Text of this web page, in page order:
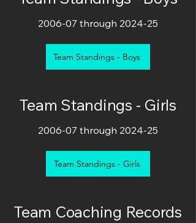
2006-07 through 2024-25
Team Standings - Boys
Team Standings - Girls
2006-07 through 2024-25
Team Standings - Girls
Team Coaching Records